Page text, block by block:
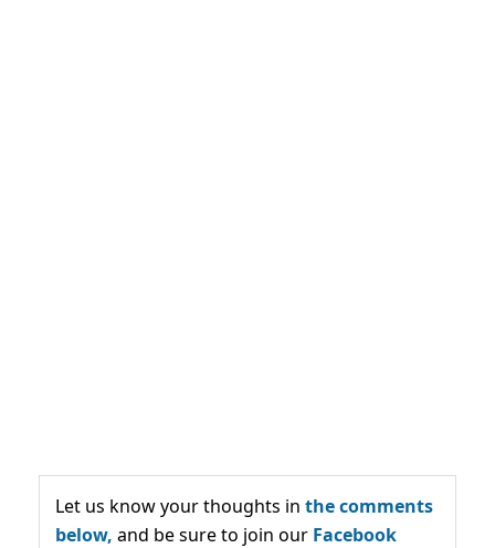
Let us know your thoughts in the comments
below, and be sure to join our Facebook